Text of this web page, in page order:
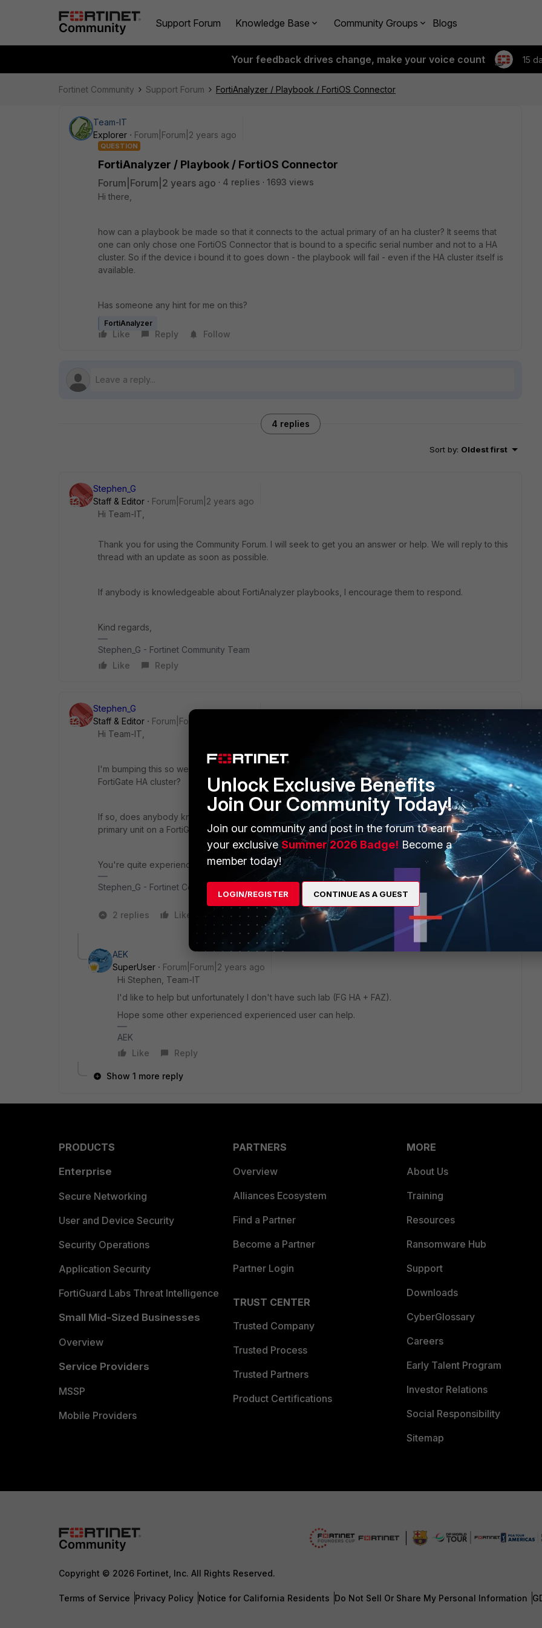
Support Forum Knowledge Base Community Groups Blogs
Your feedback drives change, make your voice count 15
Fortinet Community Support Forum FortiAnalyzer / Playbook / FortiOS Connector
Team-IT
Explorer
Forum|Forum|2 years ago
QUESTION
FortiAnalyzer / Playbook / FortiOS Connector
Forum|Forum|2 years ago 4 replies
1693 views
Hi there,
how can a playbook be made so that it connects to the actual primary of an ha cluster? It seems that
one can only chose one FortiOS Connector that is bound to a specific serial number and not to a HA
cluster. So if the device i bound it to goes down - the playbook will fail - even if the HA cluster itself is
available.
Has someone any hint for me on this?
FortiAnalyzer
Like Reply Follow
4 replies
Sort by: Oldest first
Stephen_G
Staff & Editor
Forum|Forum|2 years ago
Hi Team-IT,
Thank you for using the Community Forum. I will seek to get you an answer or help. We will reply to this
thread with an update as soon as possible.
If anybody is knowledgeable about FortiAnalyzer playbooks, I encourage them to respond.
Kind regards,
Stephen_G - Fortinet Community Team
Like
Reply
Stephen_G
Staff & Editor
Forum|Forum|2 years ago
Hi Team-IT,
I'm bumping this so we can hopefully get you an answer. Am I correct in my assumption this is a
FortiGate HA cluster?
If so, does anybody know anything about how to set up a playbook to connect to the memory of the
primary unit on a FortiGate HA cluster?
You're quite experienced with FortiAnalyzer,@AEK : is there any chance you would know the answer?
Stephen_G - Fortinet Community Team
2 replies Like 1 person likes this Reply
AEK
SuperUser
Forum|Forum|2 years ago
Hi Stephen, Team-IT
I'd like to help but unfortunately I don't have such lab (FG HA + FAZ).
Hope some other experienced experienced user can help.
AEK
Like
Reply
Show 1 more reply
PRODUCTS
Enterprise
Secure Networking
User and Device Security
Security Operations
Application Security
FortiGuard Labs Threat Intelligence
Small Mid-Sized Businesses
Overview
Service Providers
MSSP
Mobile Providers
PARTNERS
Overview
Alliances Ecosystem
Find a Partner
Become a Partner
Partner Login
TRUST CENTER
Trusted Company
Trusted Process
Trusted Partners
Product Certifications
MORE
About Us
Training
Resources
Ransomware Hub
Support
Downloads
CyberGlossary
Careers
Early Talent Program
Investor Relations
Social Responsibility
Sitemap
Copyright © 2026 Fortinet, Inc. All Rights Reserved.
Terms of Service Privacy Policy Notice for California Residents Do Not Sell Or Share My Personal Information
Unlock Exclusive Benefits
Join Our Community Today!
Join our community and post in the forum to earn
your exclusiveSummer 2026 Badge! Become a
member today!
LOGIN/REGISTER CONTINUE AS A GUEST